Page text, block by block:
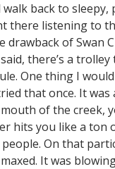
back to sleepy,
there listening to
of Swan
there’s a
One thing I
that once. It was
of the creek,
hits you like a ton
On that
It was